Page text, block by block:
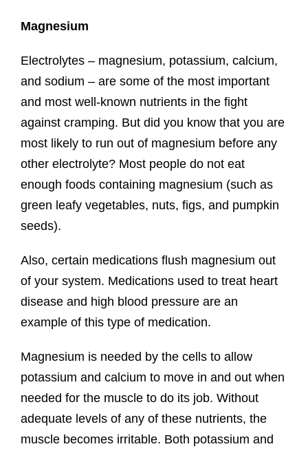
Magnesium
Electrolytes – magnesium, potassium, calcium,
and sodium – are some of the most important
and most well-known nutrients in the fight
against cramping. But did you know that you are
most likely to run out of magnesium before any
other electrolyte? Most people do not eat
enough foods containing magnesium (such as
green leafy vegetables, nuts, figs, and pumpkin
seeds).
Also, certain medications flush magnesium out
of your system. Medications used to treat heart
disease and high blood pressure are an
example of this type of medication.
Magnesium is needed by the cells to allow
potassium and calcium to move in and out when
needed for the muscle to do its job. Without
adequate levels of any of these nutrients, the
muscle becomes irritable. Both potassium and